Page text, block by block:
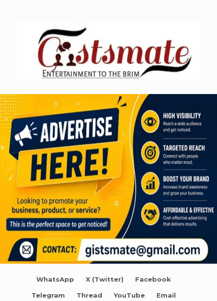
WhatsApp X (Twitter) Facebook
Telegram Thread YouTube Email